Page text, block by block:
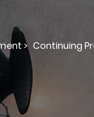
> Continuing